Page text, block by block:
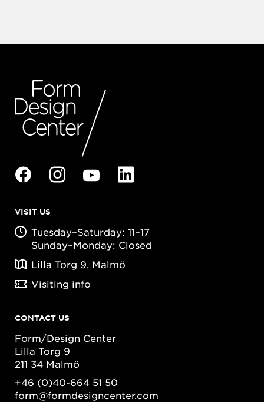
VISIT US
Tuesday–Saturday: 11–17
Sunday–Monday: Closed
Lilla Torg 9, Malmö
Visiting info
CONTACT US
Form/Design Center
Lilla Torg 9
211 34 Malmö
+46 (0)40-664 51 50
form@formdesigncenter.com